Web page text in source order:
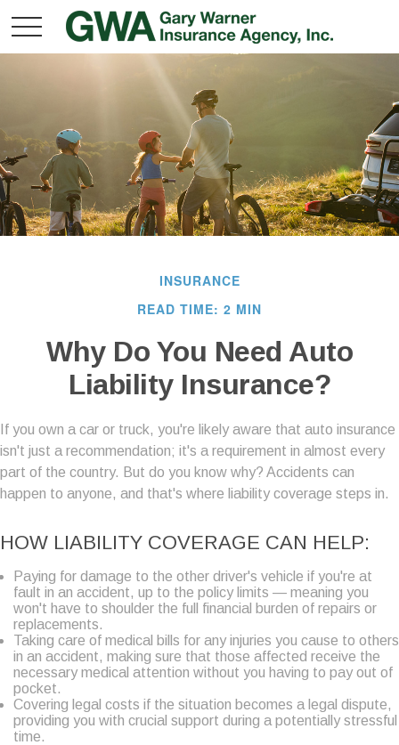
INSURANCE
READ TIME: 2 MIN
Why Do You Need Auto
Liability Insurance?
If you own a car or truck, you're likely aware that auto insurance
isn't just a recommendation; it's a requirement in almost every
part of the country. But do you know why? Accidents can
happen to anyone, and that's where liability coverage steps in.
HOW LIABILITY COVERAGE CAN HELP:
Paying for damage to the other driver's vehicle if you're at
fault in an accident, up to the policy limits — meaning you
won't have to shoulder the full financial burden of repairs or
replacements.
Taking care of medical bills for any injuries you cause to others
in an accident, making sure that those affected receive the
necessary medical attention without you having to pay out of
pocket.
Covering legal costs if the situation becomes a legal dispute,
providing you with crucial support during a potentially stressful
time.